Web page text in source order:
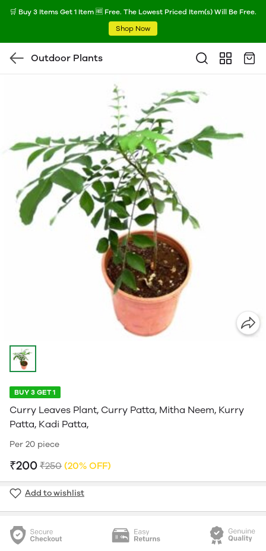
🛒 Buy 3 Items Get 1 Item 🆓 Free. The Lowest Priced Item(s) Will Be Free.
Shop Now
Outdoor Plants
BUY 3 GET 1
Curry Leaves Plant, Curry Patta, Mitha Neem, Kurry
Patta, Kadi Patta,
Per 20 piece
₹200 ₹250 (20% OFF)
Add to wishlist